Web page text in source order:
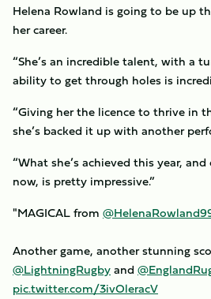
Helena Rowland is going to be up
her career.
“She’s an incredible talent, with a
ability to get through holes is
“Giving her the licence to thrive in
she’s backed it up with another
“What she’s achieved this year,
now, is pretty impressive.”
"MAGICAL from
Another game, another stunning
@LightningRugbyand
pic.twitter.com/3ivOleracV